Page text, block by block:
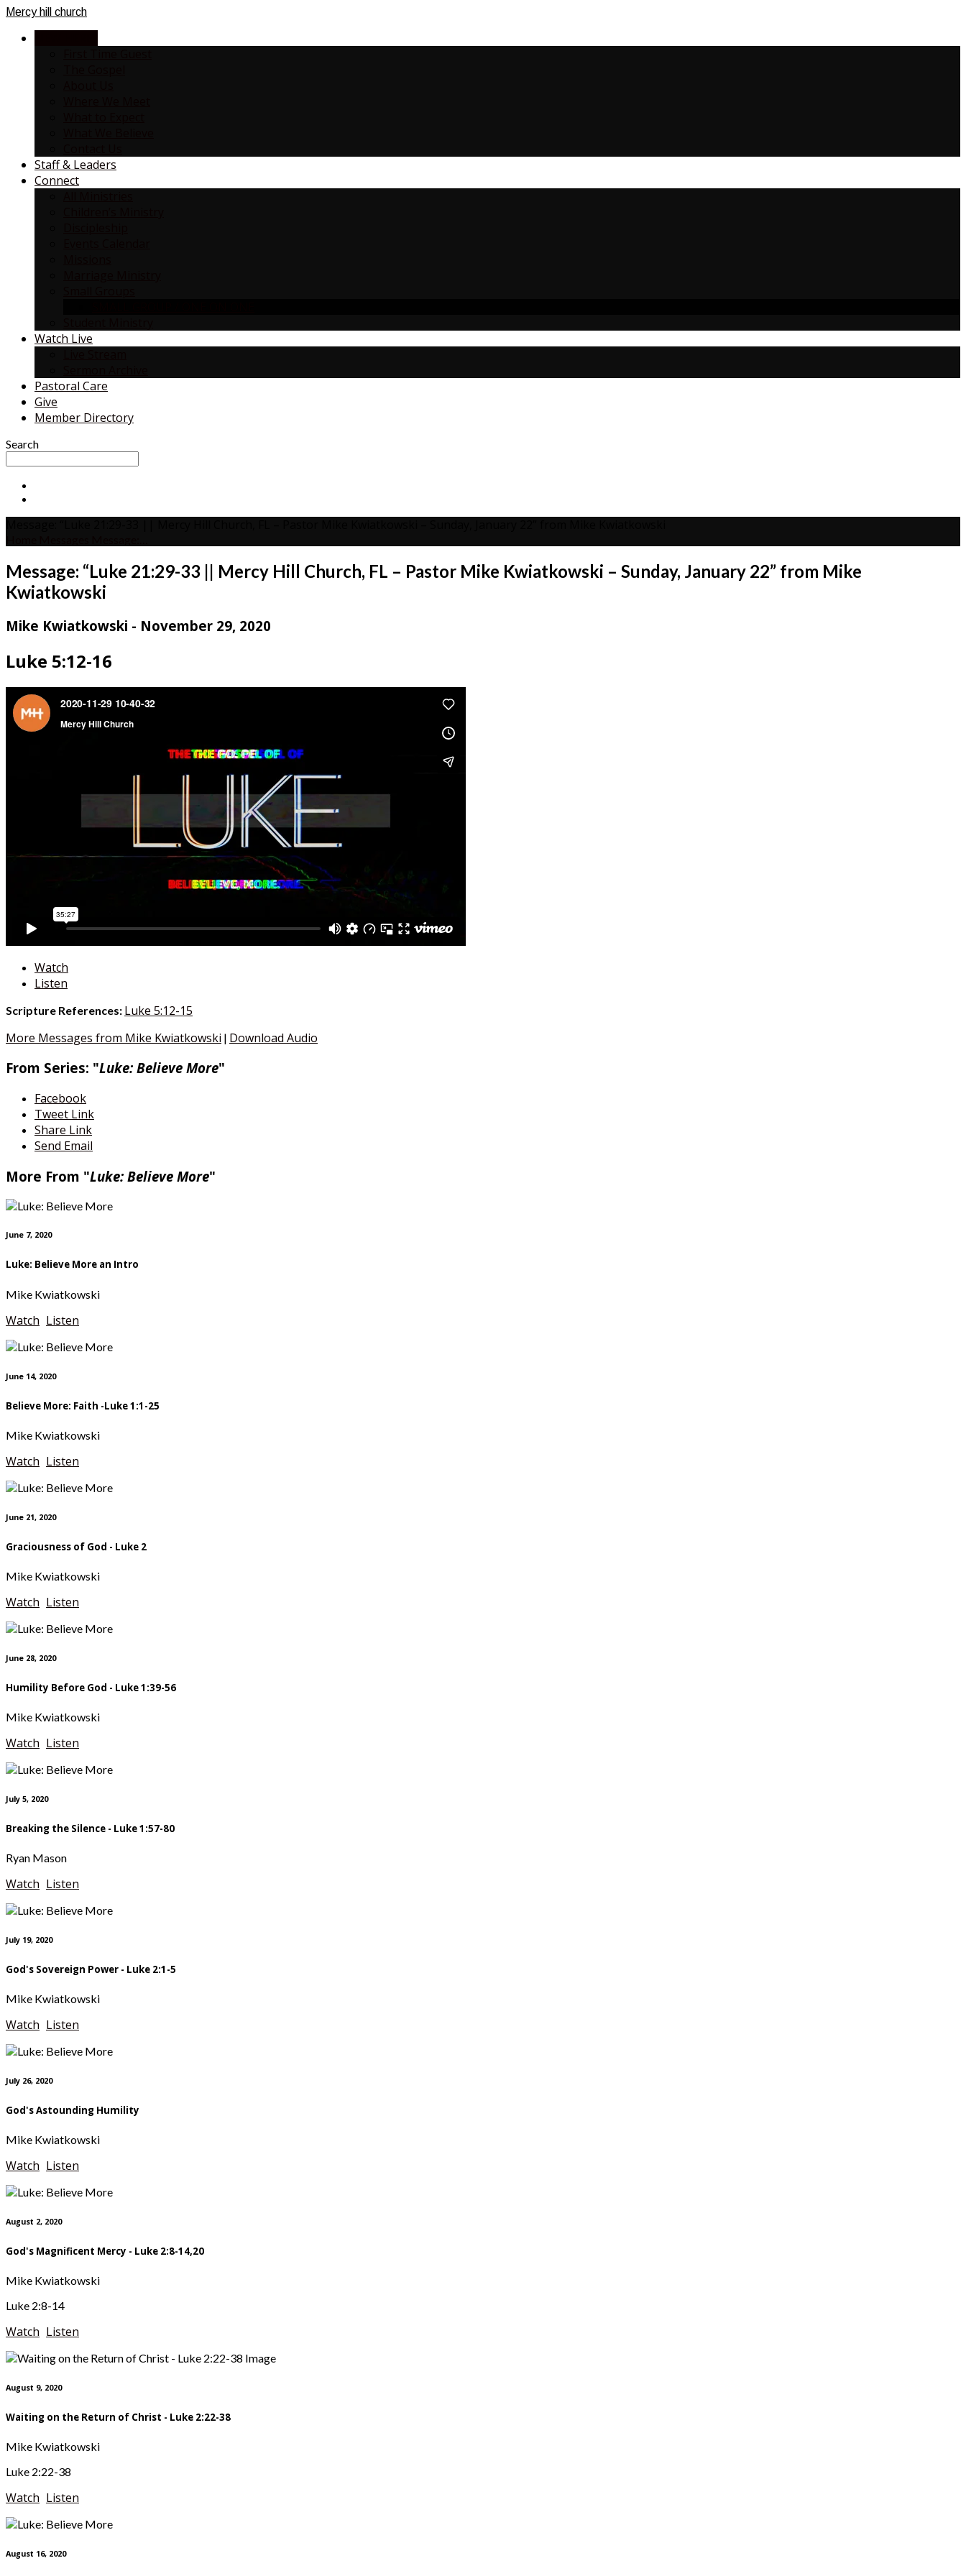
Mercy hill church
Staff & Leaders
Connect
Watch Live
Pastoral Care
Give
Member Directory
Search
Message: “Luke 21:29-33 || Mercy Hill Church, FL – Pastor Mike Kwiatkowski – Sunday, January 22” from Mike
Kwiatkowski
Mike Kwiatkowski - November 29, 2020
Luke 5:12-16
Watch
Listen
Scripture References: Luke 5:12-15
More Messages from Mike Kwiatkowski | Download Audio
From Series: "Luke: Believe More"
Facebook
Tweet Link
Share Link
Send Email
More From "Luke: Believe More"
June 7, 2020
Luke: Believe More an Intro
Mike Kwiatkowski
Watch Listen
June 14, 2020
Believe More: Faith -Luke 1:1-25
Mike Kwiatkowski
Watch Listen
June 21, 2020
Graciousness of God - Luke 2
Mike Kwiatkowski
Watch Listen
June 28, 2020
Humility Before God - Luke 1:39-56
Mike Kwiatkowski
Watch Listen
July 5, 2020
Breaking the Silence - Luke 1:57-80
Ryan Mason
Watch Listen
July 19, 2020
God's Sovereign Power - Luke 2:1-5
Mike Kwiatkowski
Watch Listen
July 26, 2020
God's Astounding Humility
Mike Kwiatkowski
Watch Listen
August 2, 2020
God's Magnificent Mercy - Luke 2:8-14,20
Mike Kwiatkowski
Luke 2:8-14
Watch Listen
August 9, 2020
Waiting on the Return of Christ - Luke 2:22-38
Mike Kwiatkowski
Luke 2:22-38
Watch Listen
August 16, 2020